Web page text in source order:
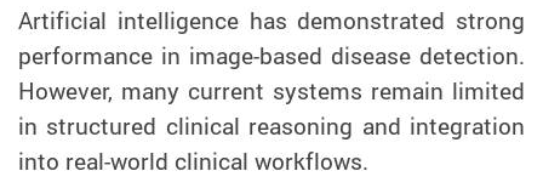
Artificial intelligence has demonstrated strong
performance in image-based disease detection.
However, many current systems remain limited
in structured clinical reasoning and integration
into real-world clinical workflows.